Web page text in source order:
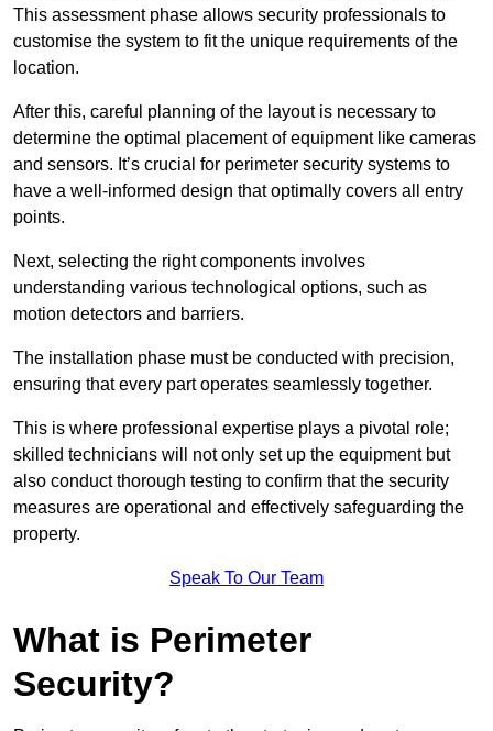
This assessment phase allows security professionals to
customise the system to fit the unique requirements of the
location.
After this, careful planning of the layout is necessary to
determine the optimal placement of equipment like cameras
and sensors. It’s crucial for perimeter security systems to
have a well-informed design that optimally covers all entry
points.
Next, selecting the right components involves
understanding various technological options, such as
motion detectors and barriers.
The installation phase must be conducted with precision,
ensuring that every part operates seamlessly together.
This is where professional expertise plays a pivotal role;
skilled technicians will not only set up the equipment but
also conduct thorough testing to confirm that the security
measures are operational and effectively safeguarding the
property.
Speak To Our Team
What is Perimeter
Security?